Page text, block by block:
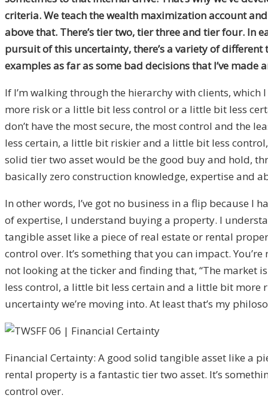
criteria. We teach the wealth maximization account
above that. There’s tier two, tier three and tier four. In
pursuit of this uncertainty, there’s a variety of
examples as far as some bad decisions that I’ve
If I’m walking through the hierarchy with clients,
more risk or a little bit less control or a little bit less
don’t have the most secure, the most control and the
less certain, a little bit riskier and a little bit less
solid tier two asset would be the good buy and hold,
basically zero construction knowledge, expertise and
In other words, I’ve got no business in a flip because I
of expertise, I understand buying a property. I
tangible asset like a piece of real estate or rental
control over. It’s something that you can impact.
not looking at the ticker and finding that, “The market
less control, a little bit less certain and a little bit more
uncertainty we’re moving into. At least that’s my
Financial Certainty: A good solid tangible asset like a
rental property is a fantastic tier two asset. It’s
control over.